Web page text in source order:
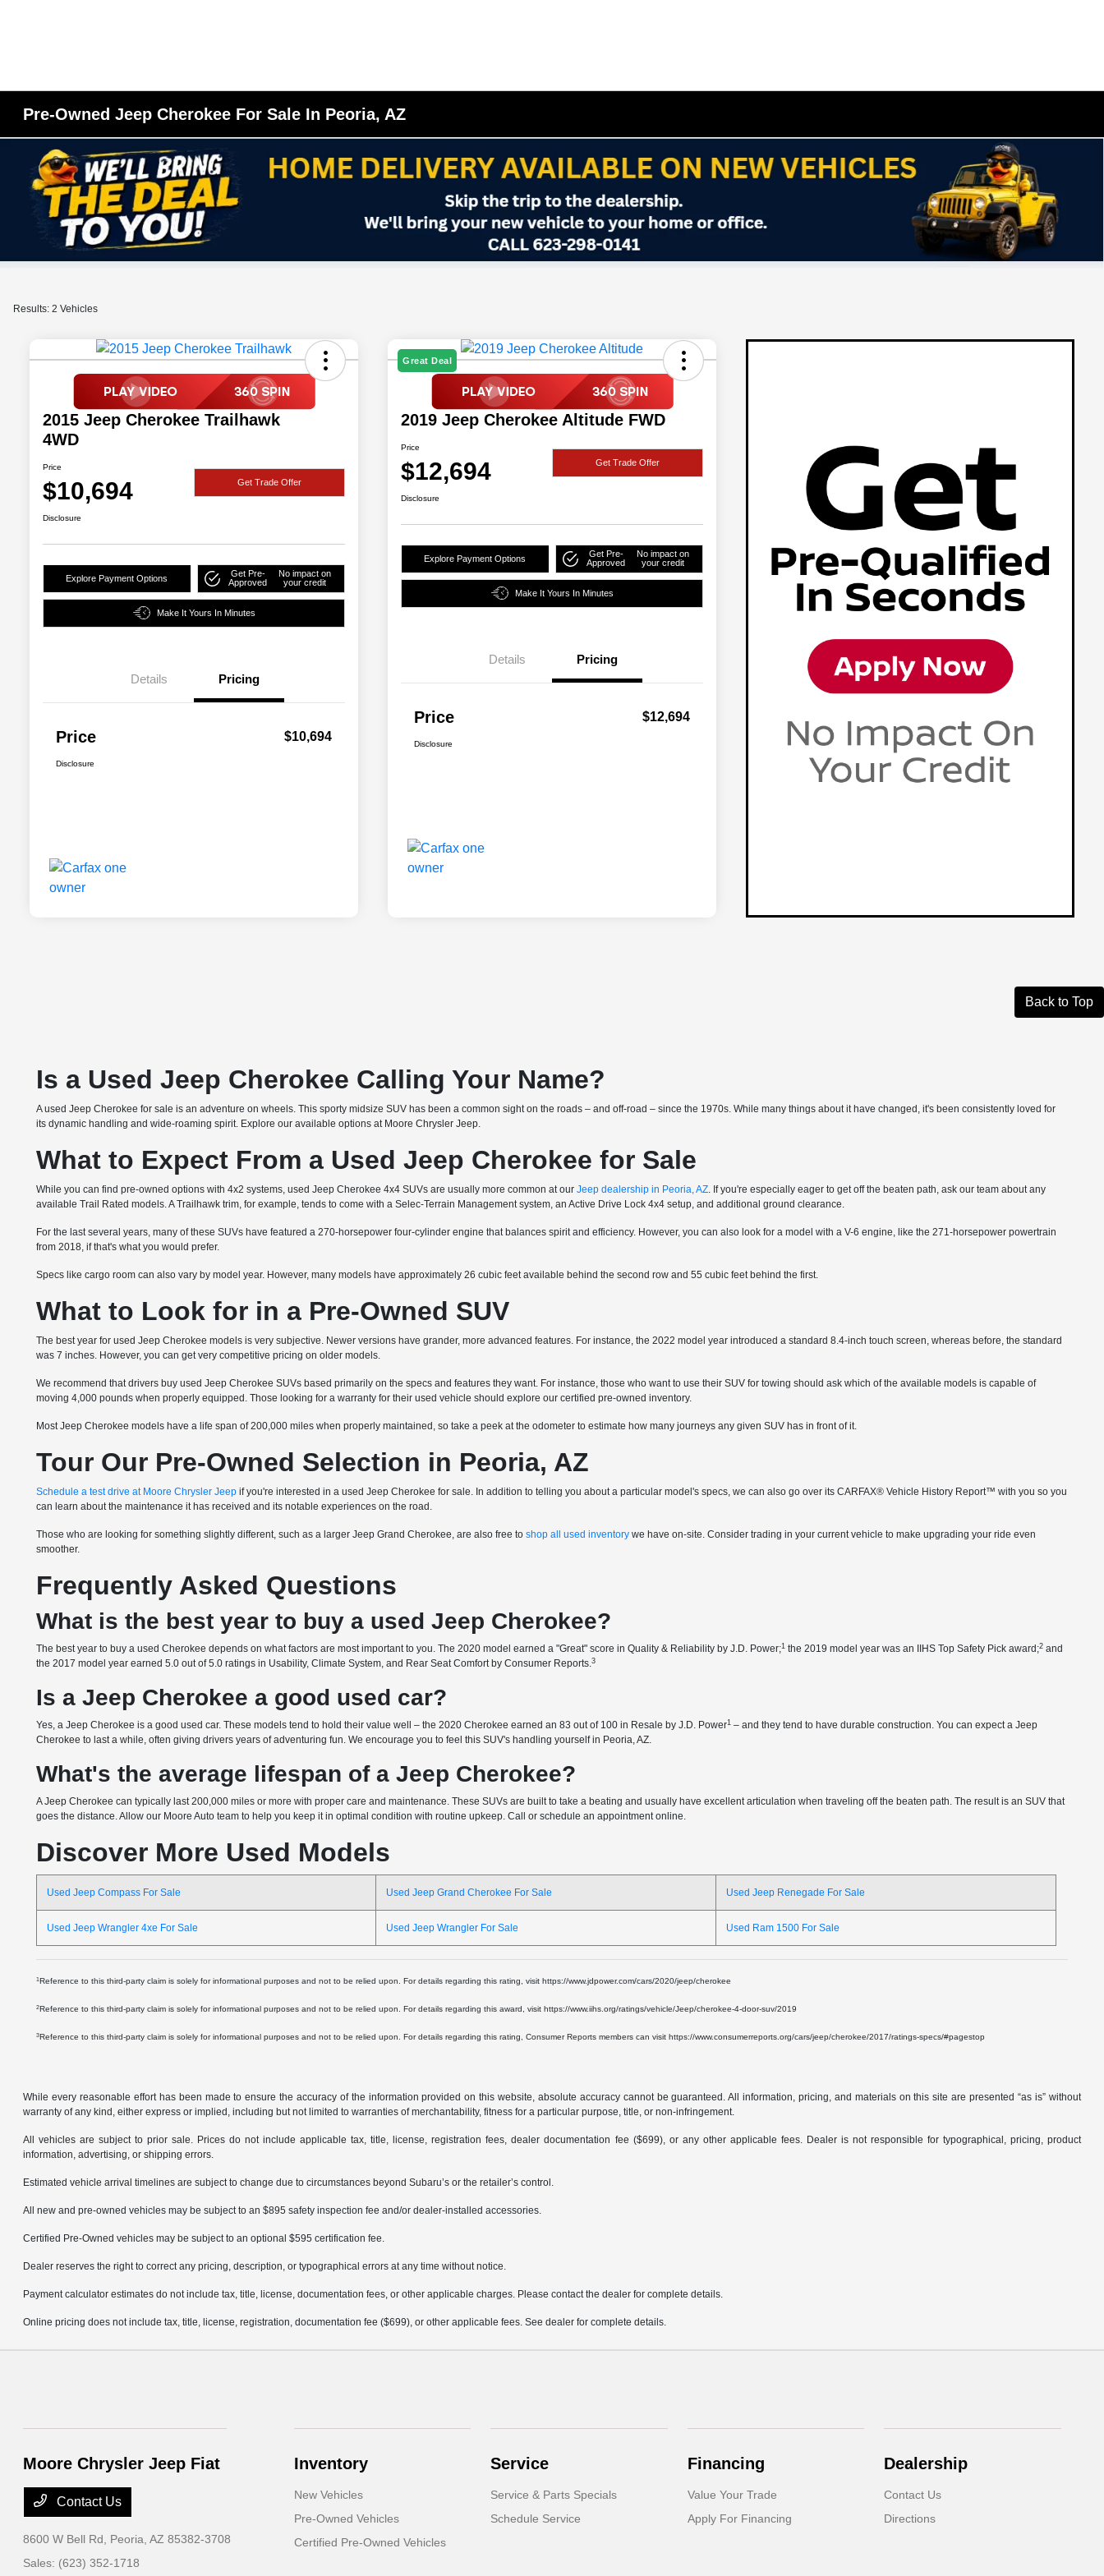
Pre-Owned Jeep Cherokee For Sale In Peoria, AZ
Results: 2 Vehicles
2015 Jeep Cherokee Trailhawk
4WD
Price
$10,694 Get Trade Offer
Disclosure
Explore Payment Options
Get Pre-
Approved
No impact on
your credit
Make It Yours In Minutes
Details Pricing
Price $10,694
Disclosure
Great Deal
2019 Jeep Cherokee Altitude FWD
Price
$12,694 Get Trade Offer
Disclosure
Explore Payment Options
Get Pre-
Approved
No impact on
your credit
Make It Yours In Minutes
Details Pricing
Price $12,694
Disclosure
Back to Top
Is a Used Jeep Cherokee Calling Your Name?
A used Jeep Cherokee for sale is an adventure on wheels. This sporty midsize SUV has been a common sight on the roads – and off-road – since the 1970s. While many things about it have changed, it's been consistently loved for
its dynamic handling and wide-roaming spirit. Explore our available options at Moore Chrysler Jeep.
What to Expect From a Used Jeep Cherokee for Sale
While you can find pre-owned options with 4x2 systems, used Jeep Cherokee 4x4 SUVs are usually more common at ourJeep dealership in Peoria, AZ. If you're especially eager to get off the beaten path, ask our team about any
available Trail Rated models. A Trailhawk trim, for example, tends to come with a Selec-Terrain Management system, an Active Drive Lock 4x4 setup, and additional ground clearance.
For the last several years, many of these SUVs have featured a 270-horsepower four-cylinder engine that balances spirit and efficiency. However, you can also look for a model with a V-6 engine, like the 271-horsepower powertrain
from 2018, if that's what you would prefer.
Specs like cargo room can also vary by model year. However, many models have approximately 26 cubic feet available behind the second row and 55 cubic feet behind the first.
What to Look for in a Pre-Owned SUV
The best year for used Jeep Cherokee models is very subjective. Newer versions have grander, more advanced features. For instance, the 2022 model year introduced a standard 8.4-inch touch screen, whereas before, the standard
was 7 inches. However, you can get very competitive pricing on older models.
We recommend that drivers buy used Jeep Cherokee SUVs based primarily on the specs and features they want. For instance, those who want to use their SUV for towing should ask which of the available models is capable of
moving 4,000 pounds when properly equipped. Those looking for a warranty for their used vehicle should explore our certified pre-owned inventory.
Most Jeep Cherokee models have a life span of 200,000 miles when properly maintained, so take a peek at the odometer to estimate how many journeys any given SUV has in front of it.
Tour Our Pre-Owned Selection in Peoria, AZ
Schedule a test drive at Moore Chrysler Jeep if you're interested in a used Jeep Cherokee for sale. In addition to telling you about a particular model's specs, we can also go over its CARFAX® Vehicle History Report™ with you so you
can learn about the maintenance it has received and its notable experiences on the road.
Those who are looking for something slightly different, such as a larger Jeep Grand Cherokee, are also free toshop all used inventory we have on-site. Consider trading in your current vehicle to make upgrading your ride even
smoother.
Frequently Asked Questions
What is the best year to buy a used Jeep Cherokee?
The best year to buy a used Cherokee depends on what factors are most important to you. The 2020 model earned a "Great" score in Quality & Reliability by J.D. Power;1 the 2019 model year was an IIHS Top Safety Pick award;2 and
the 2017 model year earned 5.0 out of 5.0 ratings in Usability, Climate System, and Rear Seat Comfort by Consumer Reports.3
Is a Jeep Cherokee a good used car?
Yes, a Jeep Cherokee is a good used car. These models tend to hold their value well – the 2020 Cherokee earned an 83 out of 100 in Resale by J.D. Power1 – and they tend to have durable construction. You can expect a Jeep
Cherokee to last a while, often giving drivers years of adventuring fun. We encourage you to feel this SUV's handling yourself in Peoria, AZ.
What's the average lifespan of a Jeep Cherokee?
A Jeep Cherokee can typically last 200,000 miles or more with proper care and maintenance. These SUVs are built to take a beating and usually have excellent articulation when traveling off the beaten path. The result is an SUV that
goes the distance. Allow our Moore Auto team to help you keep it in optimal condition with routine upkeep. Call or schedule an appointment online.
Discover More Used Models
Used Jeep Compass For Sale Used Jeep Grand Cherokee For Sale Used Jeep Renegade For Sale
Used Jeep Wrangler 4xe For Sale Used Jeep Wrangler For Sale Used Ram 1500 For Sale
1Reference to this third-party claim is solely for informational purposes and not to be relied upon. For details regarding this rating, visit https://www.jdpower.com/cars/2020/jeep/cherokee
2Reference to this third-party claim is solely for informational purposes and not to be relied upon. For details regarding this award, visit https://www.iihs.org/ratings/vehicle/Jeep/cherokee-4-door-suv/2019
3Reference to this third-party claim is solely for informational purposes and not to be relied upon. For details regarding this rating, Consumer Reports members can visit https://www.consumerreports.org/cars/jeep/cherokee/2017/ratings-specs/#pagestop
While every reasonable effort has been made to ensure the accuracy of the information provided on this website, absolute accuracy cannot be guaranteed. All information, pricing, and materials on this site are presented “as is” without
warranty of any kind, either express or implied, including but not limited to warranties of merchantability, fitness for a particular purpose, title, or non-infringement.
All vehicles are subject to prior sale. Prices do not include applicable tax, title, license, registration fees, dealer documentation fee ($699), or any other applicable fees. Dealer is not responsible for typographical, pricing, product
information, advertising, or shipping errors.
Estimated vehicle arrival timelines are subject to change due to circumstances beyond Subaru’s or the retailer’s control.
All new and pre-owned vehicles may be subject to an $895 safety inspection fee and/or dealer-installed accessories.
Certified Pre-Owned vehicles may be subject to an optional $595 certification fee.
Dealer reserves the right to correct any pricing, description, or typographical errors at any time without notice.
Payment calculator estimates do not include tax, title, license, documentation fees, or other applicable charges. Please contact the dealer for complete details.
Online pricing does not include tax, title, license, registration, documentation fee ($699), or other applicable fees. See dealer for complete details.
Moore Chrysler Jeep Fiat
Contact Us
8600 W Bell Rd, Peoria, AZ 85382-3708
Sales: (623) 352-1718
Inventory
New Vehicles
Pre-Owned Vehicles
Certified Pre-Owned Vehicles
Service
Service & Parts Specials
Schedule Service
Financing
Value Your Trade
Apply For Financing
Dealership
Contact Us
Directions